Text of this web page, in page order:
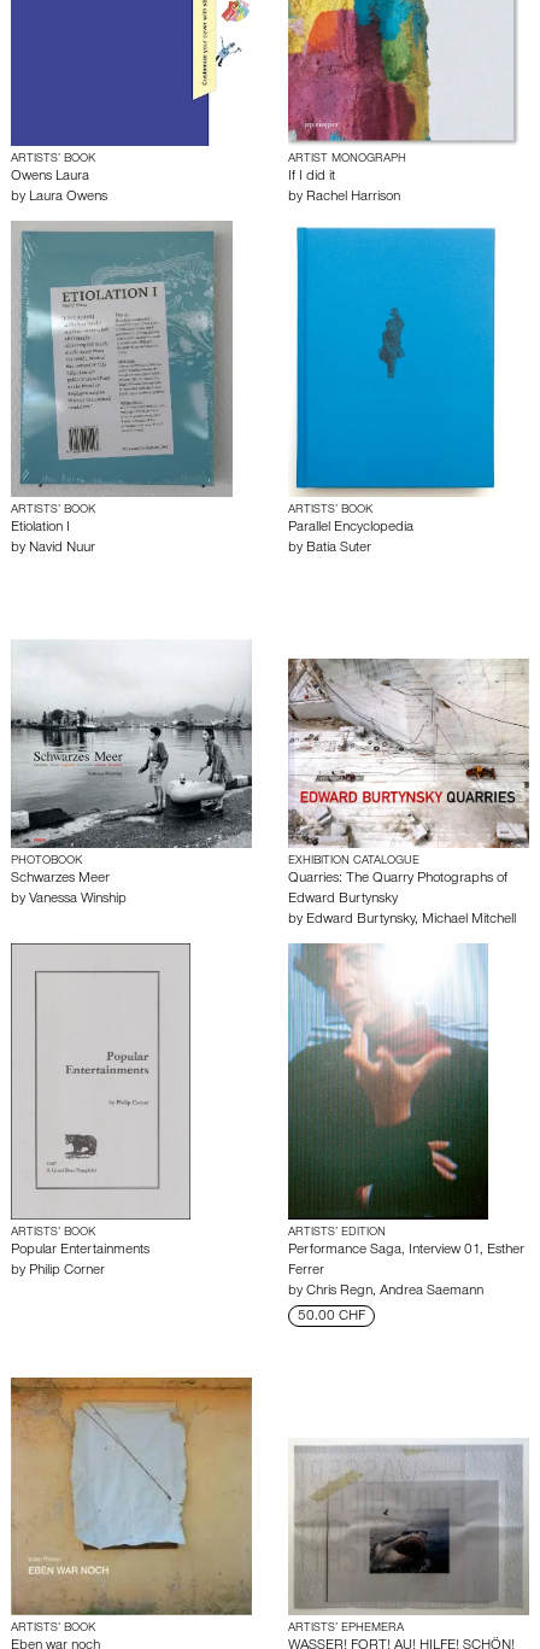
ARTISTS’ BOOK
Owens Laura
by Laura Owens
ARTIST MONOGRAPH
If I did it
by Rachel Harrison
ARTISTS’ BOOK
Etiolation I
by Navid Nuur
ARTISTS’ BOOK
Parallel Encyclopedia
by Batia Suter
PHOTOBOOK
Schwarzes Meer
by Vanessa Winship
EXHIBITION CATALOGUE
Quarries: The Quarry Photographs of
Edward Burtynsky
by Edward Burtynsky, Michael Mitchell
ARTISTS’ BOOK
Popular Entertainments
by Philip Corner
ARTISTS’ EDITION
Performance Saga, Interview 01, Esther
Ferrer
by Chris Regn, Andrea Saemann
50.00 CHF
ARTISTS’ BOOK ARTISTS’ EPHEMERA